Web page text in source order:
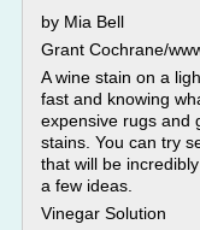
by Mia Bell
Grant Cochrane/
A wine stain on a
fast and knowing
expensive rugs and
stains. You can try
that will be
a few ideas.
Vinegar Solution